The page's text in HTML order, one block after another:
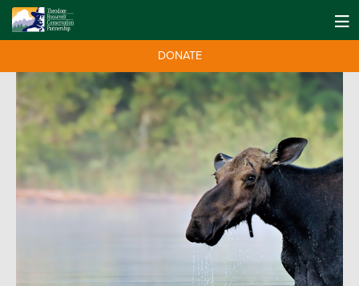
DONATE